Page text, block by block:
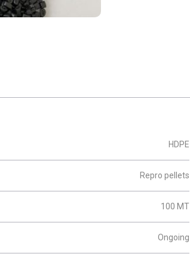
HDPE
Repro pellets
100 MT
Ongoing